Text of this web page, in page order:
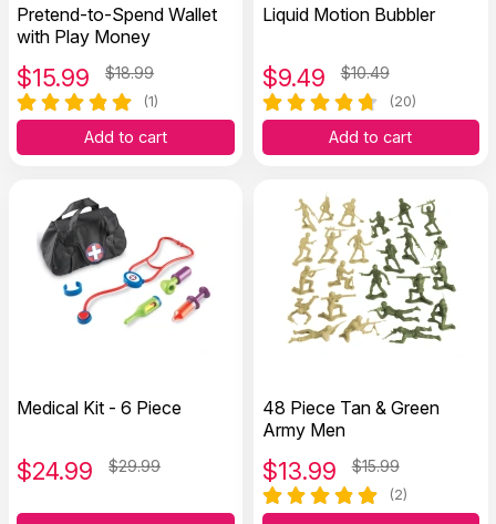
Pretend-to-Spend Wallet
with Play Money
$15.99 $18.99
(1)
Add to cart
Liquid Motion Bubbler
$9.49 $10.49
(20)
Add to cart
Medical Kit - 6 Piece
$24.99 $29.99
48 Piece Tan & Green
Army Men
$13.99 $15.99
(2)